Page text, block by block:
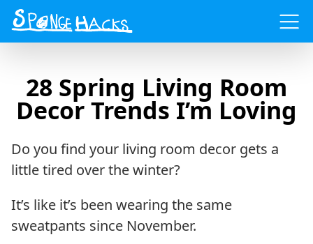
Menu
28 Spring Living Room
Decor Trends I’m Loving
Do you find your living room decor gets a
little tired over the winter?
It’s like it’s been wearing the same
sweatpants since November.